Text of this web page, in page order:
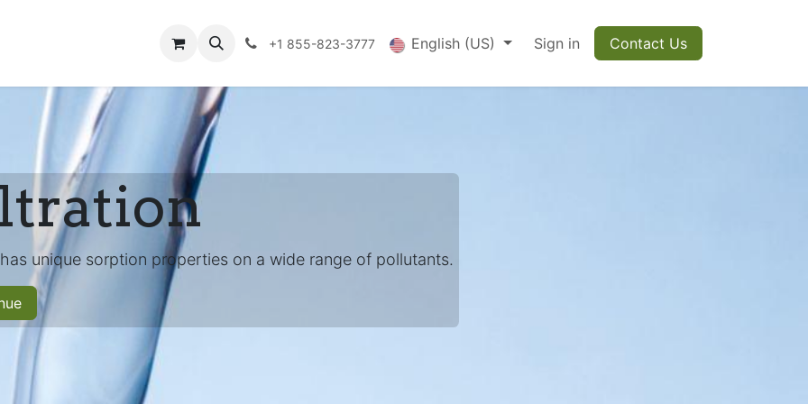
FAQs Blog +1 855-823-3777 English (US) Sign in Contact Us
unique sorption properties on a wide range of pollutants.